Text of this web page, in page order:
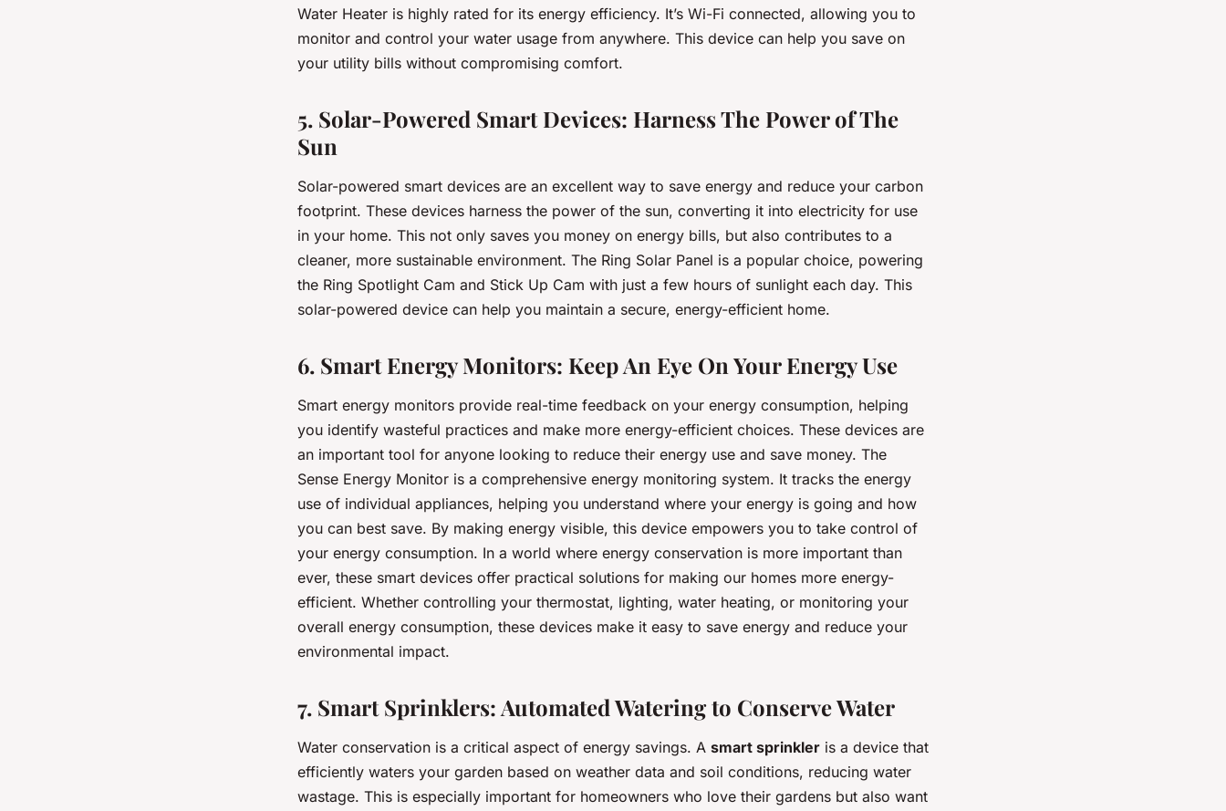
Water Heater is highly rated for its energy efficiency. It’s Wi-Fi connected, allowing you to
monitor and control your water usage from anywhere. This device can help you save on
your utility bills without compromising comfort.
5. Solar-Powered Smart Devices: Harness The Power of The
Sun
Solar-powered smart devices are an excellent way to save energy and reduce your carbon
footprint. These devices harness the power of the sun, converting it into electricity for use
in your home. This not only saves you money on energy bills, but also contributes to a
cleaner, more sustainable environment. The Ring Solar Panel is a popular choice, powering
the Ring Spotlight Cam and Stick Up Cam with just a few hours of sunlight each day. This
solar-powered device can help you maintain a secure, energy-efficient home.
6. Smart Energy Monitors: Keep An Eye On Your Energy Use
Smart energy monitors provide real-time feedback on your energy consumption, helping
you identify wasteful practices and make more energy-efficient choices. These devices are
an important tool for anyone looking to reduce their energy use and save money. The
Sense Energy Monitor is a comprehensive energy monitoring system. It tracks the energy
use of individual appliances, helping you understand where your energy is going and how
you can best save. By making energy visible, this device empowers you to take control of
your energy consumption. In a world where energy conservation is more important than
ever, these smart devices offer practical solutions for making our homes more energy-
efficient. Whether controlling your thermostat, lighting, water heating, or monitoring your
overall energy consumption, these devices make it easy to save energy and reduce your
environmental impact.
7. Smart Sprinklers: Automated Watering to Conserve Water
Water conservation is a critical aspect of energy savings. A smart sprinkler is a device that
efficiently waters your garden based on weather data and soil conditions, reducing water
wastage. This is especially important for homeowners who love their gardens but also want